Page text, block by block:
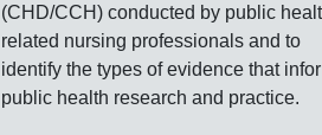
(CHD/CCH) conducted by public
related nursing professionals and to
identify the types of evidence that
public health research and practice.